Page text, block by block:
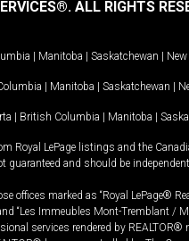
ALL RIGHTS
Manitoba Saskatchewan
Manitoba Saskatchewan
British Columbia Manitoba
Royal LePage listings and the
and should be
offices marked as “Royal LePage®
“Les Immeubles Mont-Tremblant
services rendered by